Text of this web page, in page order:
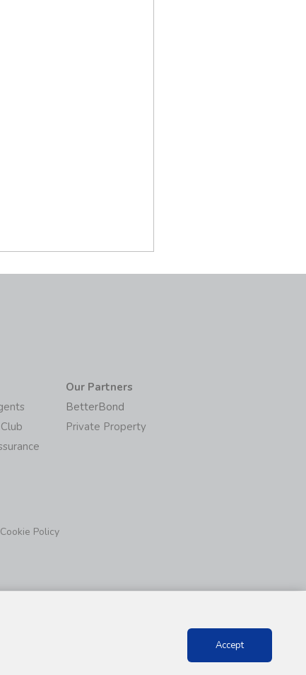
Our Partners
BetterBond
Private Property
Cookie Policy
Accept